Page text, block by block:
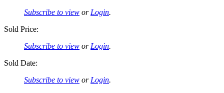
Subscribe to view or Login.
Sold Price:
Subscribe to view or Login.
Sold Date:
Subscribe to view or Login.